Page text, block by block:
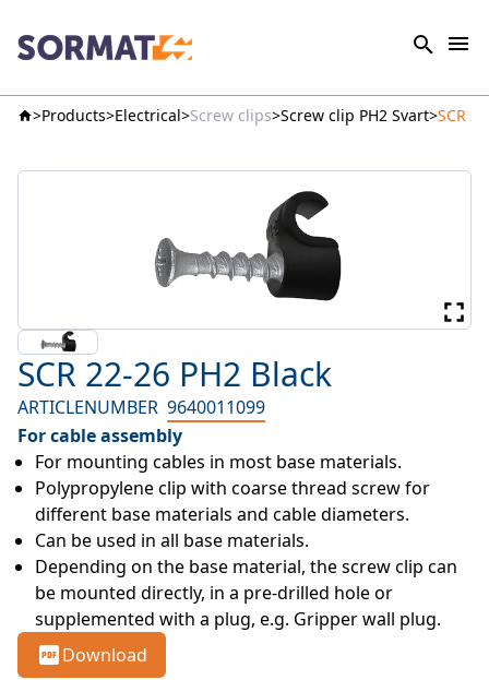
Products Electrical Screw clips Screw clip PH2 Svart SCR
SCR 22-26 PH2 Black
ARTICLENUMBER 9640011099
For cable assembly
For mounting cables in most base materials.
Polypropylene clip with coarse thread screw for
different base materials and cable diameters.
Can be used in all base materials.
Depending on the base material, the screw clip can
be mounted directly, in a pre-drilled hole or
supplemented with a plug, e.g. Gripper wall plug.
Download